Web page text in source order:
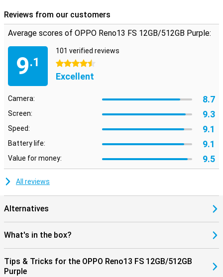
Reviews from our customers
Average scores of OPPO Reno13 FS 12GB/512GB Purple:
9.1
101 verified reviews
4.5 stars
Excellent
Camera: 8.7
Screen: 9.3
Speed: 9.1
Battery life: 9.1
Value for money: 9.5
All reviews
Alternatives
What's in the box?
Tips & Tricks for the OPPO Reno13 FS 12GB/512GB
Purple